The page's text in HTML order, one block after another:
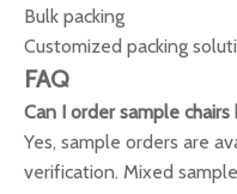
Bulk packing
Customized packing
FAQ
Can I order sample
Yes, sample orders are
verification. Mixed